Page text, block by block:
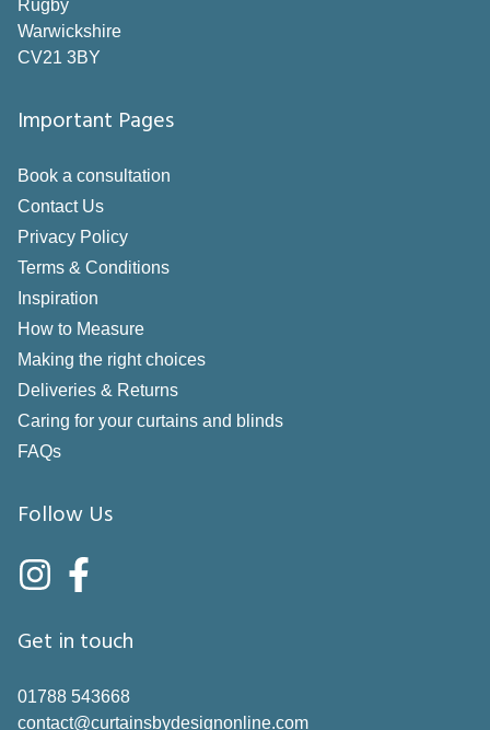
Rugby
Warwickshire
CV21 3BY
Important Pages
Book a consultation
Contact Us
Privacy Policy
Terms & Conditions
Inspiration
How to Measure
Making the right choices
Deliveries & Returns
Caring for your curtains and blinds
FAQs
Follow Us
Get in touch
01788 543668
contact@curtainsbydesignonline.com